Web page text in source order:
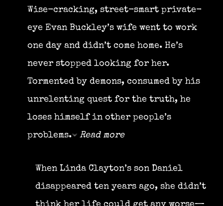
Wise-cracking, street-smart private-
eye Evan Buckley’s wife went to work
one day and didn’t come home. He’s
never stopped looking for her.
Tormented by demons, consumed by his
unrelenting quest for the truth, he
loses himself in other people’s
problems.
Read more
When Linda Clayton’s son Daniel
disappeared ten years ago, she didn’t